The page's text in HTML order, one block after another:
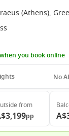
(Athens),
you book online
No
from
pp